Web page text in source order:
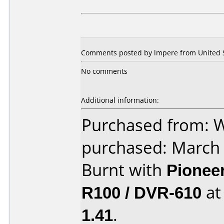
Comments posted by lmpere from United
No comments
Additional information:
Purchased from:
purchased:
Burnt with
R100 / DVR-610
1.41.